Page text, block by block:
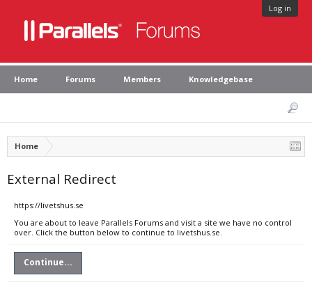
Log in
Home Forums Members Knowledgebase
Home
External Redirect
https://livetshus.se
You are about to leave Parallels Forums and visit a site we have no control
over. Click the button below to continue to livetshus.se.
Continue...